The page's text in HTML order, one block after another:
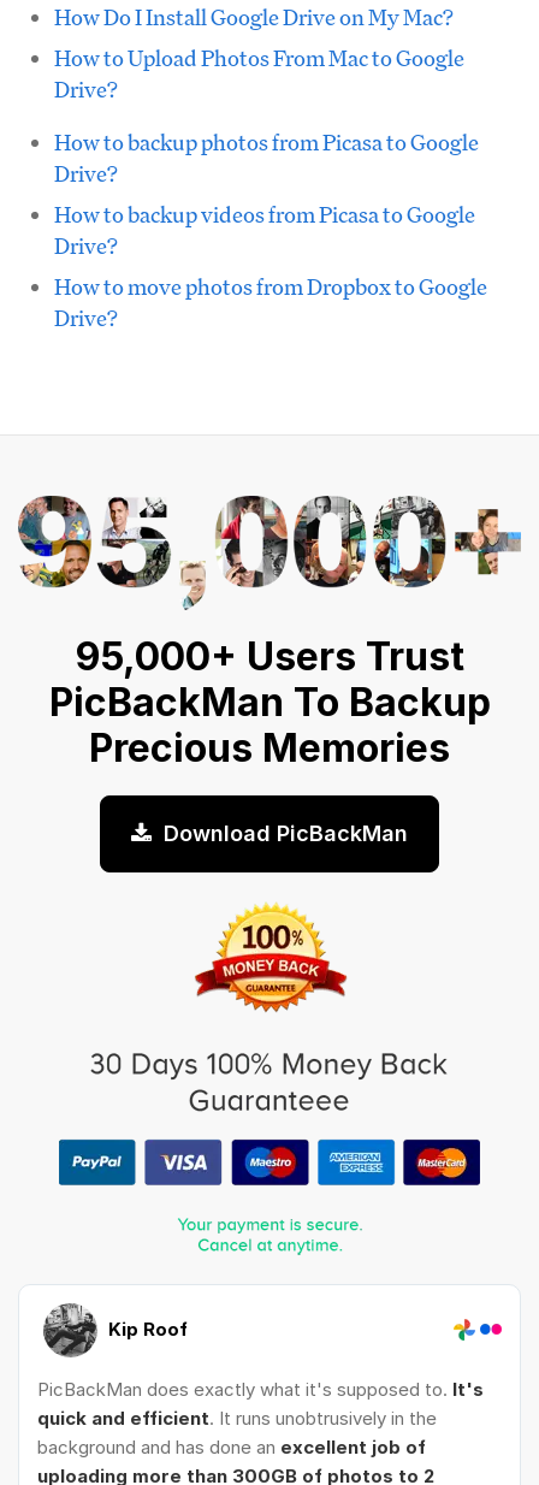
How Do I Install Google Drive on My Mac?
How to Upload Photos From Mac to Google
Drive?
How to backup photos from Picasa to Google
Drive?
How to backup videos from Picasa to Google
Drive?
How to move photos from Dropbox to Google
Drive?
95,000+ Users Trust
PicBackMan To Backup
Precious Memories
Download PicBackMan
Kip Roof
PicBackMan does exactly what it's supposed to. It's
quick and efficient. It runs unobtrusively in the
background and has done an excellent job of
uploading more than 300GB of photos to 2